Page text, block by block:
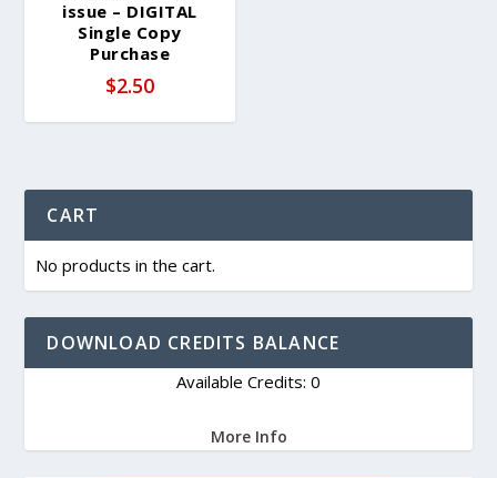
issue – DIGITAL
Single Copy
Purchase
$2.50
CART
No products in the cart.
DOWNLOAD CREDITS BALANCE
Available Credits: 0
More Info